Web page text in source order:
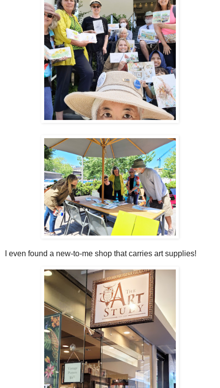
I even found a new-to-me shop that carries art supplies!